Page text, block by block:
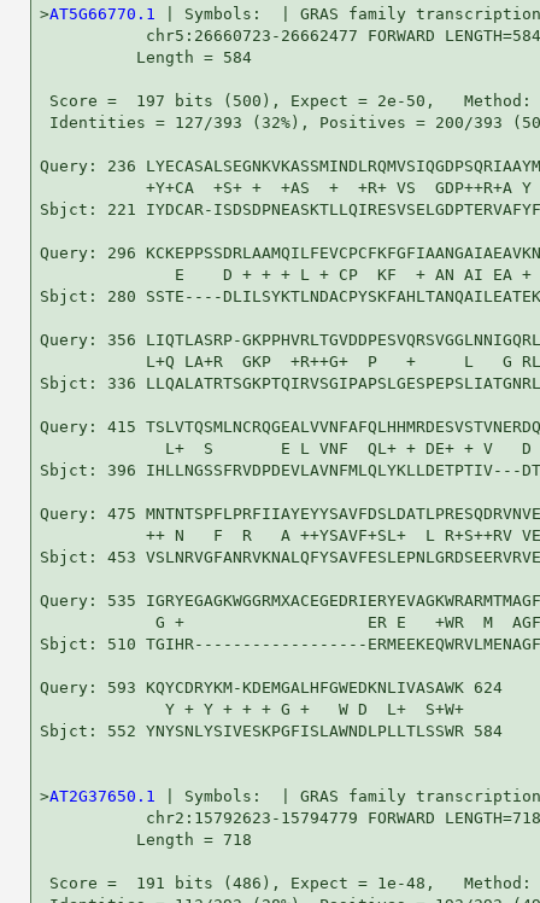
>AT5G66770.1
| Symbols:  | GRAS family
           chr5:26660723-26662477 FORWARD LENGTH=584
          Length = 584
Score =  197 bits (500), Expect = 2e-50,
Identities = 127/393 (32%), Positives = 200/393
Query: 236
+Y+CA  +S+ +  +AS  +  +R+ VS  GDP++R+A
Sbjct: 221 IYDCAR-
Query: 296
E    D + + + L + CP  KF  + AN AI EA
Sbjct: 280 SSTE----
Query: 356 LIQTLASRP-
L+Q LA+R  GKP  +R++G+  P   +     L   G
Sbjct: 336
Query: 415
L+  S       E L VNF  QL+ + DE+ + V   D
Sbjct: 396 IHLLNGSSFRVDPDEVLAVNFMLQLYKLLDETPTIV---
Query: 475
++ N   F  R   A ++YSAVF+SL+  L R+S++RV
Sbjct: 453
Query: 535
G +                   ER E   +WR  M
Sbjct: 510 TGIHR------------------
Query: 593 KQYCDRYKM-KDEMGALHFGWEDKNLIVASAWK 624
             Y + Y + + + G +   W D  L+  S+W+
Sbjct: 552 YNYSNLYSIVESKPGFISLAWNDLPLLTLSSWR 584
>AT2G37650.1
| Symbols:  | GRAS family
           chr2:15792623-15794779 FORWARD LENGTH=718
          Length = 718
Score =  191 bits (486), Expect = 1e-48,